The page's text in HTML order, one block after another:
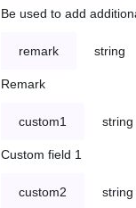
Be used to add
remark string
Remark
custom1 string
Custom field 1
custom2 string